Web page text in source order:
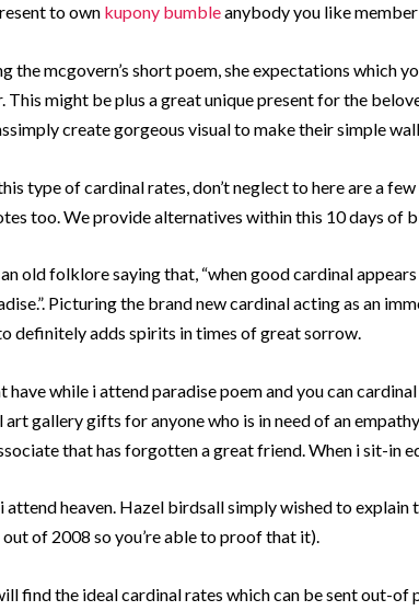
to own kupony bumbleanybody you like
the mcgovern’s short poem, she expectations which
This might be plus a great unique present for the
create gorgeous visual to make their simple
type of cardinal rates, don’t neglect to here are a
too. We provide alternatives within this 10 days of
old folklore saying that, “when good cardinal
Picturing the brand new cardinal acting as an
definitely adds spirits in times of great sorrow.
have while i attend paradise poem and you can
art gallery gifts for anyone who is in need of an
that has forgotten a great friend. When i sit-in
attend heaven. Hazel birdsall simply wished to explain
out of 2008 so you’re able to proof that it).
find the ideal cardinal rates which can be sent out-of